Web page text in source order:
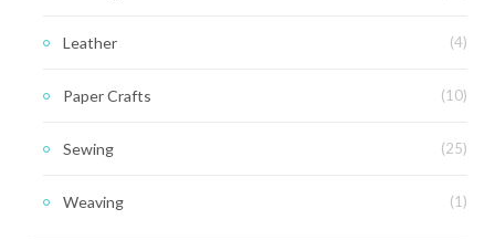
Leather (4)
Paper Crafts (10)
Sewing (25)
Weaving (1)